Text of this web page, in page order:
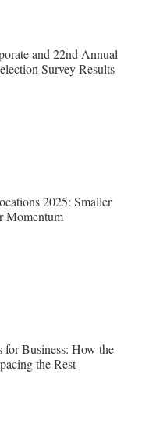
and 22nd Annual
Survey Results
2025: Smaller
Momentum
for Business: How the
the Rest